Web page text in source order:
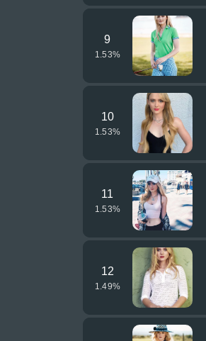
9
1.53%
10
1.53%
11
1.53%
12
1.49%